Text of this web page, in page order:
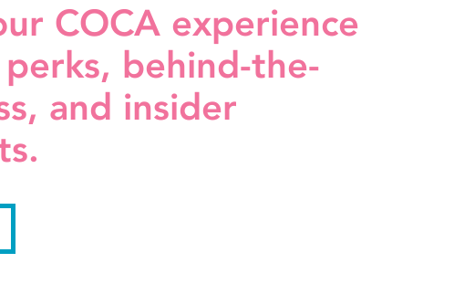
COCA experience
behind-the-
and insider